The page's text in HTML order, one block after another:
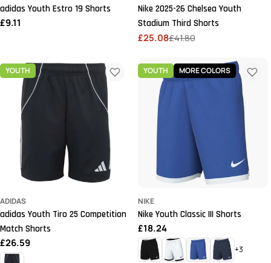
adidas Youth Estro 19 Shorts
Regular
£9.11
Nike 2025-26 Chelsea Youth
Stadium Third Shorts
Sale
£25.08
Regular£41.80
YOUTH
ADIDAS
adidas Youth Tiro 25 Competition
Match Shorts
Regular
price
£26.59
YOUTH MORE COLORS
NIKE
Nike Youth Classic III Shorts
Regular
price
£18.24
+3